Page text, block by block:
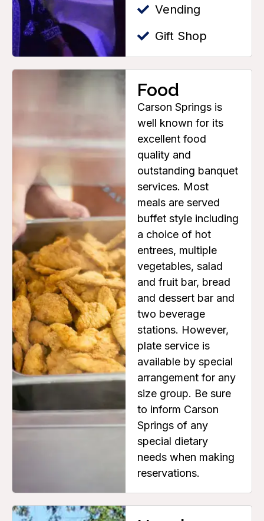
Vending
Gift Shop
Food
Carson Springs is
well known for its
excellent food
quality and
outstanding banquet
services. Most
meals are served
buffet style including
a choice of hot
entrees, multiple
vegetables, salad
and fruit bar, bread
and dessert bar and
two beverage
stations. However,
plate service is
available by special
arrangement for any
size group. Be sure
to inform Carson
Springs of any
special dietary
needs when making
reservations.